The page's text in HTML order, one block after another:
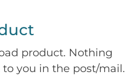
product. Nothing
you in the post/mail.